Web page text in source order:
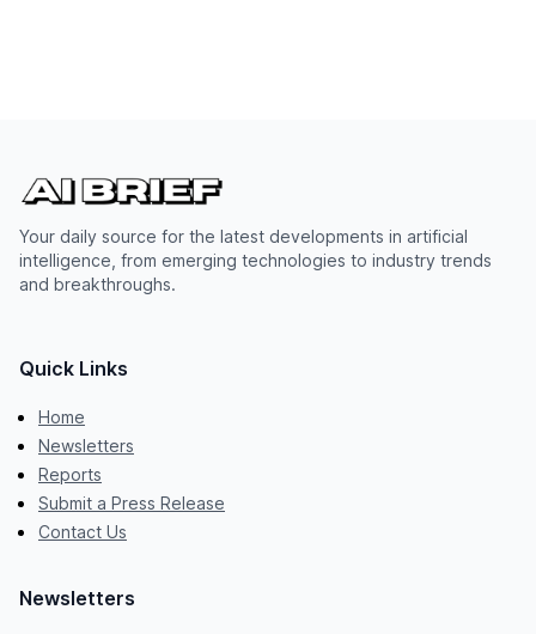
Your daily source for the latest developments in artificial
intelligence, from emerging technologies to industry trends
and breakthroughs.
Quick Links
Home
Newsletters
Reports
Submit a Press Release
Contact Us
Newsletters